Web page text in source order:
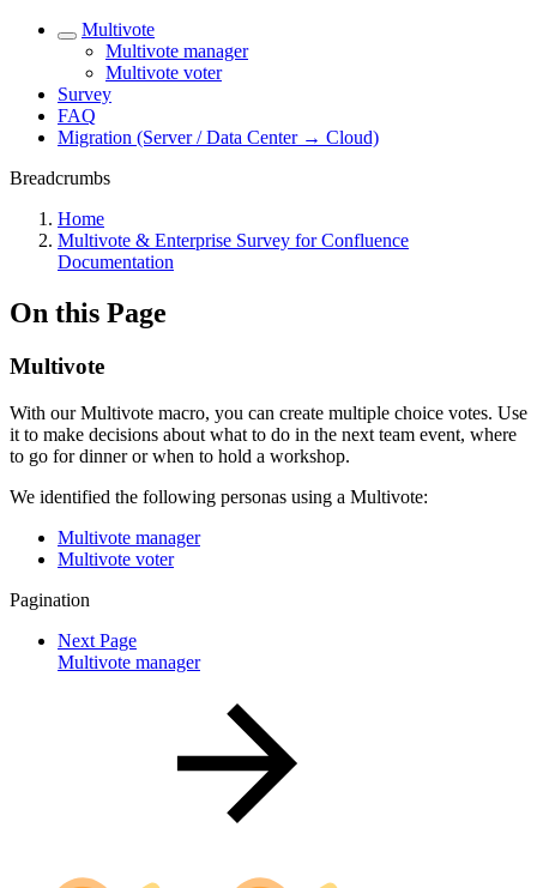
Multivote
Multivote manager
Multivote voter
Survey
FAQ
Migration (Server / Data Center → Cloud)
Breadcrumbs
Home
Multivote & Enterprise Survey for Confluence
Documentation
On this Page
Multivote
With our Multivote macro, you can create multiple choice votes. Use
it to make decisions about what to do in the next team event, where
to go for dinner or when to hold a workshop.
We identified the following personas using a Multivote:
Multivote manager
Multivote voter
Pagination
Next Page
Multivote manager